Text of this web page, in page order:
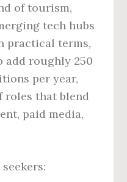
of tourism,
tech hubs
practical terms,
add roughly 250
per year,
roles that blend
paid media,